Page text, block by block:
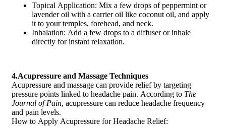
Topical Application: Mix a few drops of peppermint or
lavender oil with a carrier oil like coconut oil, and apply
it to your temples, forehead, and neck.
Inhalation: Add a few drops to a diffuser or inhale
directly for instant relaxation.
4.Acupressure and Massage Techniques
Acupressure and massage can provide relief by targeting
pressure points linked to headache pain. According to The
Journal of Pain, acupressure can reduce headache frequency
and pain levels.
How to Apply Acupressure for Headache Relief: